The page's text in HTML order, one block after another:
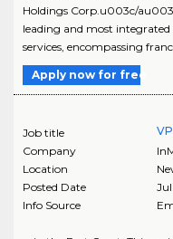
Holdings Corp.u003c/
leading and most integrated
services, encompassing
Apply now for free
Job title
Company
Location
Posted Date
Jul
Info Source